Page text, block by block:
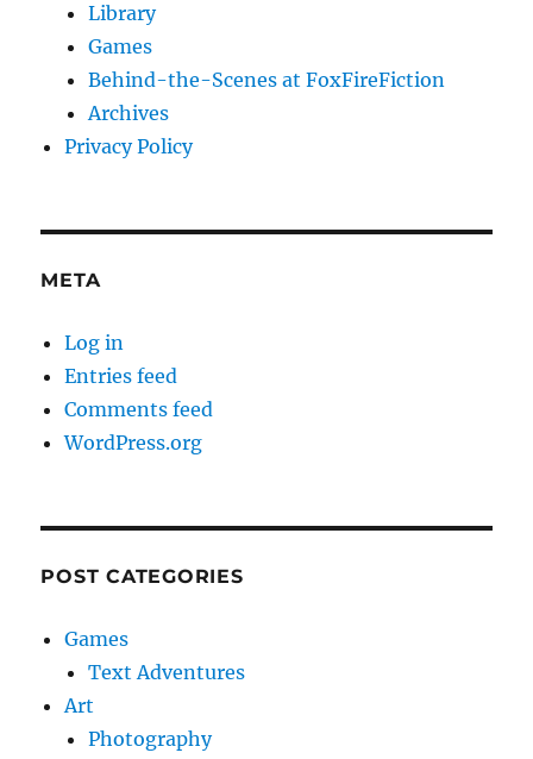
Library
Games
Behind-the-Scenes at FoxFireFiction
Archives
Privacy Policy
META
Log in
Entries feed
Comments feed
WordPress.org
POST CATEGORIES
Games
Text Adventures
Art
Photography